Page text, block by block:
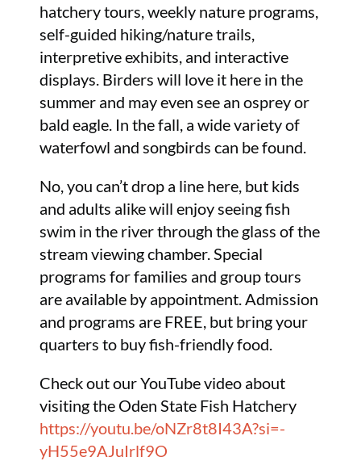
hatchery tours, weekly nature programs,
self-guided hiking/nature trails,
interpretive exhibits, and interactive
displays. Birders will love it here in the
summer and may even see an osprey or
bald eagle. In the fall, a wide variety of
waterfowl and songbirds can be found.
No, you can’t drop a line here, but kids
and adults alike will enjoy seeing fish
swim in the river through the glass of the
stream viewing chamber. Special
programs for families and group tours
are available by appointment. Admission
and programs are FREE, but bring your
quarters to buy fish-friendly food.
Check out our YouTube video about
visiting the Oden State Fish Hatchery
https://youtu.be/oNZr8t8I43A?si=-
yH55e9AJuIrlf9O